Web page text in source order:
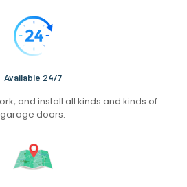
Available 24/7
and install all kinds and kinds of
garage doors.